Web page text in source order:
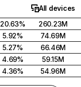
All devices
20.63%
260.23M
5.92%
74.69M
5.27%
66.46M
4.69%
59.15M
4.36% 54.96M